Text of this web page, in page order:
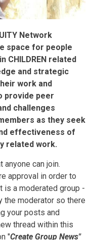
Network
space for people
CHILDREN related
and strategic
work and
provide peer
challenges
as they seek
effectiveness of
related work.
anyone can join.
approval in order to
is a moderated group -
the moderator so there
your posts and
thread within this
"Create Group News"